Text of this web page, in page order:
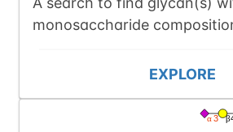
monosaccharide
EXPLORE